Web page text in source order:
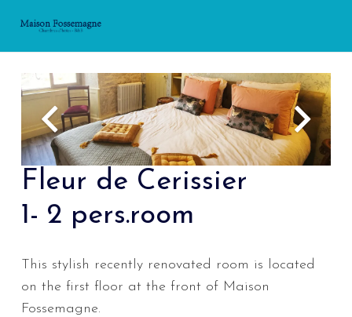
Fleur de Cerissier
1- 2 pers.room
This stylish recently renovated room is located
on the first floor at the front of Maison
Fossemagne.